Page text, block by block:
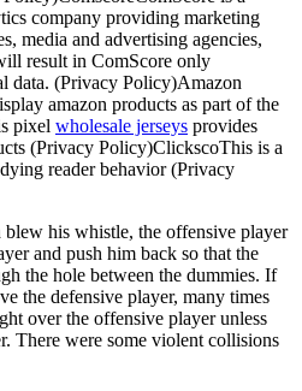
company providing marketing
media and advertising agencies,
result in ComScore only
data. (Privacy Policy)Amazon
amazon products as part of the
pixel wholesale jerseys provides
(Privacy Policy)ClickscoThis is a
reader behavior (Privacy
blew his whistle, the offensive player
and push him back so that the
the hole between the dummies. If
the defensive player, many times
over the offensive player unless
There were some violent collisions